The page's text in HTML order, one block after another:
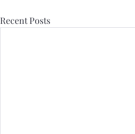
Recent Posts